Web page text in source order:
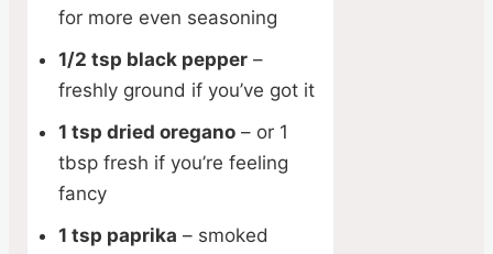
for more even seasoning
1/2 tsp black pepper –
freshly ground if you’ve got it
1 tsp dried oregano – or 1
tbsp fresh if you’re feeling
fancy
1 tsp paprika – smoked